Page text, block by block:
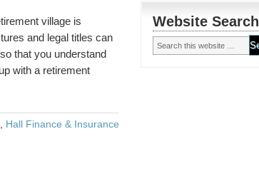
village is
and legal titles can
that you understand
with a retirement
Hall Finance & Insurance
Website Search